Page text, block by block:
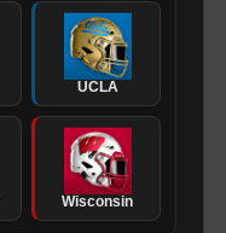
UCLA
Wisconsin